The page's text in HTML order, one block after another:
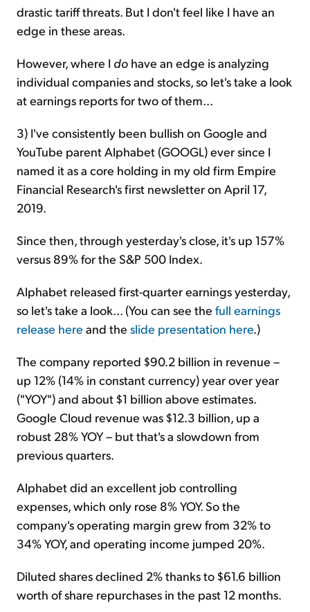
drastic tariff threats. But I don't feel like I have an
edge in these areas.
However, where I do have an edge is analyzing
individual companies and stocks, so let's take a look
at earnings reports for two of them...
3) I've consistently been bullish on Google and
YouTube parent Alphabet (GOOGL) ever since I
named it as a core holding in my old firm Empire
Financial Research's first newsletter on April 17,
2019.
Since then, through yesterday's close, it's up 157%
versus 89% for the S&P 500 Index.
Alphabet released first-quarter earnings yesterday,
so let's take a look... (You can see the full earnings
release here and the slide presentation here.)
The company reported $90.2 billion in revenue –
up 12% (14% in constant currency) year over year
("YOY") and about $1 billion above estimates.
Google Cloud revenue was $12.3 billion, up a
robust 28% YOY – but that's a slowdown from
previous quarters.
Alphabet did an excellent job controlling
expenses, which only rose 8% YOY. So the
company's operating margin grew from 32% to
34% YOY, and operating income jumped 20%.
Diluted shares declined 2% thanks to $61.6 billion
worth of share repurchases in the past 12 months.